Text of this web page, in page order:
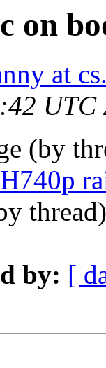
on
at
UTC
(by
by: [